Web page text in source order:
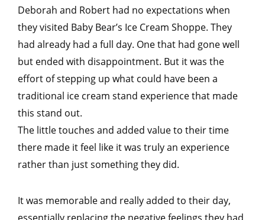
Deborah and Robert had no expectations when
they visited Baby Bear’s Ice Cream Shoppe. They
had already had a full day. One that had gone well
but ended with disappointment. But it was the
effort of stepping up what could have been a
traditional ice cream stand experience that made
this stand out.
The little touches and added value to their time
there made it feel like it was truly an experience
rather than just something they did.
It was memorable and really added to their day,